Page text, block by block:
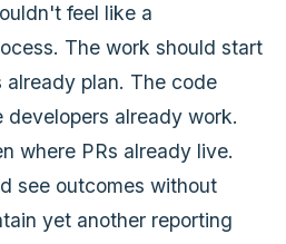
feel like a
The work should start
plan. The code
developers already work.
where PRs already live.
see outcomes without
yet another reporting